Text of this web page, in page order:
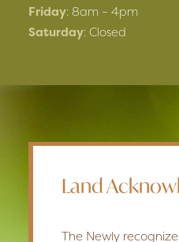
Friday: 8am – 4pm
Saturday: Closed
Land
The Newly